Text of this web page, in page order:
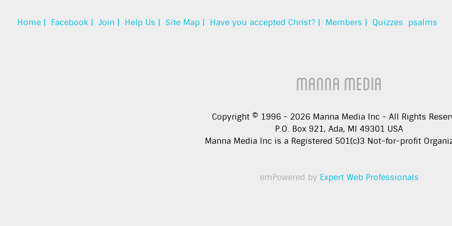
Home | Facebook | Join | Help Us | Site Map | Have you accepted Christ? | Members | Quizzes psalms
Manna Media
Copyright © 1996 - 2026 Manna Media Inc - All Rights
P.O. Box 921, Ada, MI 49301 USA
Manna Media Inc is a Registered 501(c)3 Not-for-profit
emPowered by Expert Web Professionals